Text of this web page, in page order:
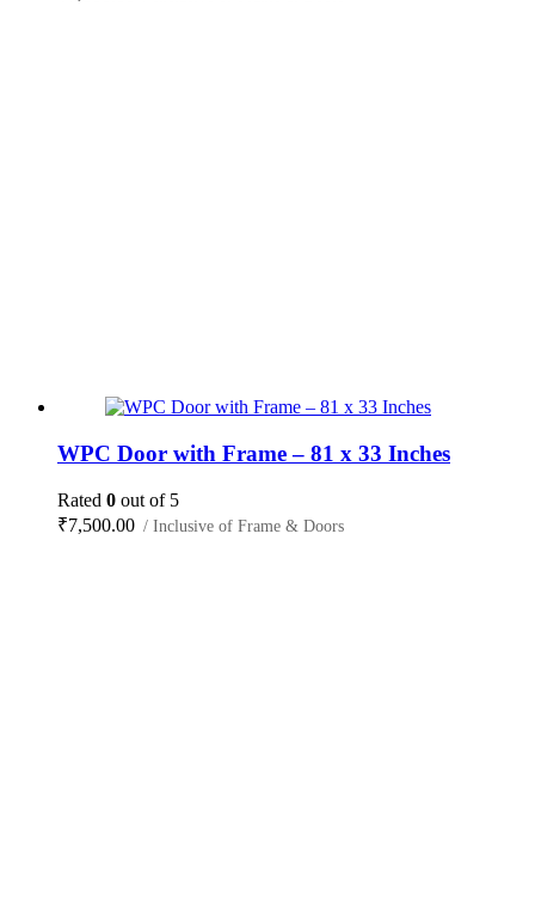
WPC Door with Frame – 81 x 33 Inches
Rated 0 out of 5
₹7,500.00 / Inclusive of Frame & Doors